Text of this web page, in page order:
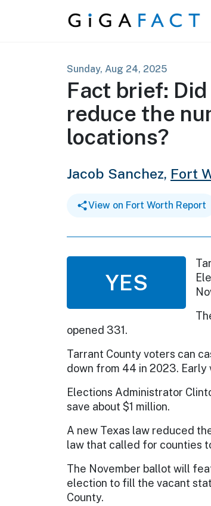
Skip to content
Sunday, Aug 24, 2025
Fact brief:
reduce the
locations?
Jacob Sanchez, Fort
View on Fort Worth Report
YES
opened 331.
Tarrant County voters can
down from 44 in 2023. Early
Elections Administrator
save about $1 million.
A new Texas law reduced
law that called for counties
The November ballot will
election to fill the vacant
County.